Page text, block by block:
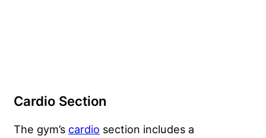
Cardio Section
The gym’s cardio section includes a